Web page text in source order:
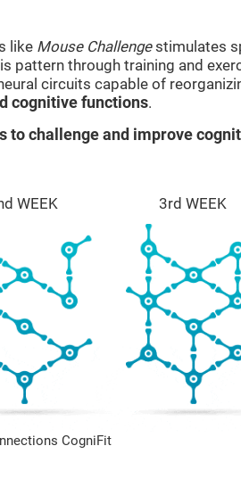
like Mouse Challengestimulates
pattern through training and
circuits capable of
cognitive functions.
to challenge and improve
WEEK 3rd WEEK
CogniFit